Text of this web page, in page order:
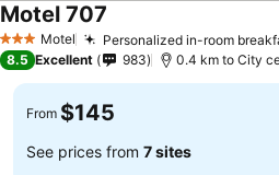
3 StarsMotel Personalized in-room
Motel 707
8.5 Excellent 983 0.4 km to City
From $145
See prices from 7 sites